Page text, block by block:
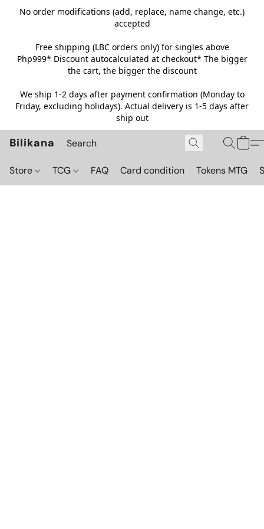
No order modifications (add, replace, name change, etc.)
accepted
Free shipping (LBC orders only) for singles above
Php999* Discount autocalculated at checkout* The bigger
the cart, the bigger the discount
We ship 1-2 days after payment confirmation (Monday to
Friday, excluding holidays). Actual delivery is 1-5 days after
ship out
Bilikana
Store TCG FAQ Card condition Tokens MTG